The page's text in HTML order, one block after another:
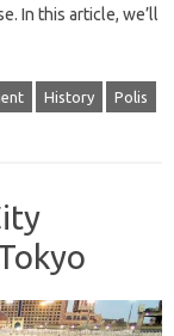
In this article, we’ll
History Polis